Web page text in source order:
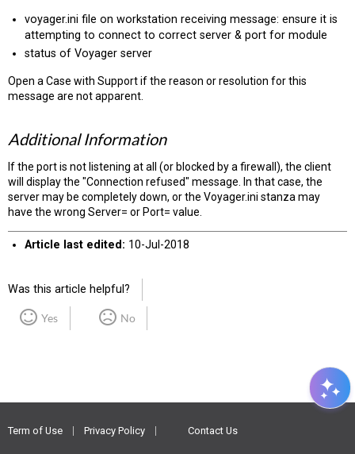
voyager.ini file on workstation receiving message: ensure it is
attempting to connect to correct server & port for module
status of Voyager server
Open a Case with Support if the reason or resolution for this
message are not apparent.
Additional Information
If the port is not listening at all (or blocked by a firewall), the client
will display the "Connection refused" message. In that case, the
server may be completely down, or the Voyager.ini stanza may
have the wrong Server= or Port= value.
Article last edited: 10-Jul-2018
Was this article helpful?
Yes No
Term of Use Privacy Policy Contact Us